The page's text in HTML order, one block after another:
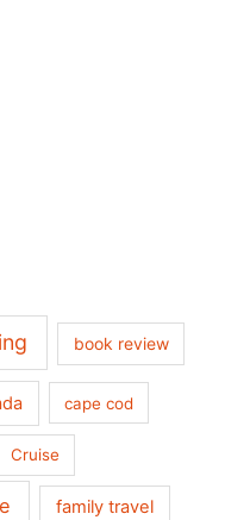
book review
cape cod
Cruise
family travel